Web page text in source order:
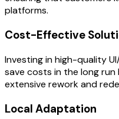
platforms.
Cost-Effective
Investing in high-quality
save costs in the long
extensive rework and
Local Adaptation